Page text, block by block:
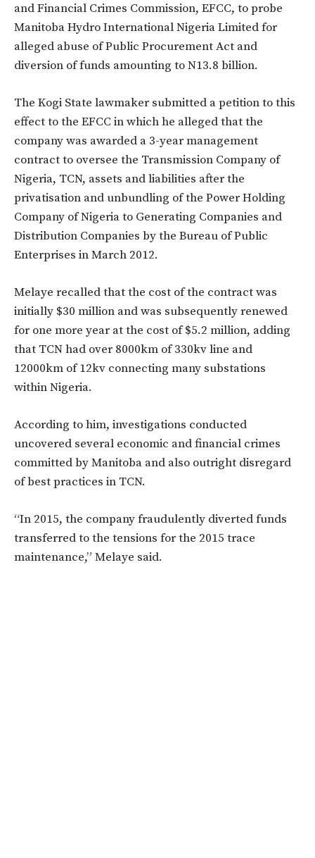
and Financial Crimes Commission, EFCC, to probe
Manitoba Hydro International Nigeria Limited for
alleged abuse of Public Procurement Act and
diversion of funds amounting to N13.8 billion.
The Kogi State lawmaker submitted a petition to this
effect to the EFCC in which he alleged that the
company was awarded a 3-year management
contract to oversee the Transmission Company of
Nigeria‎, TCN, assets and liabilities after the
privatisation and unbundling of the Power Holding
Company of Nigeria to Generating Companies and
Distribution Companies by the Bureau of Public
Enterprises in March 2012.
Melaye recalled that the cost of the contract was
initially $30 million and was subsequently renewed
‎for one more year at the cost of $5.2 million, adding
that TCN had over 8000km of 330kv line and
12000km of 12kv connecting many substations
within Nigeria.
According to him, investigations conducted
uncovered several economic and financial crimes
committed by Manitoba‎ and also outright disregard
of best practices in TCN.
“In 2015, the company fraudulently diverted funds
transferred to the tensions for the 2015 trace
maintenance,” Melaye said.